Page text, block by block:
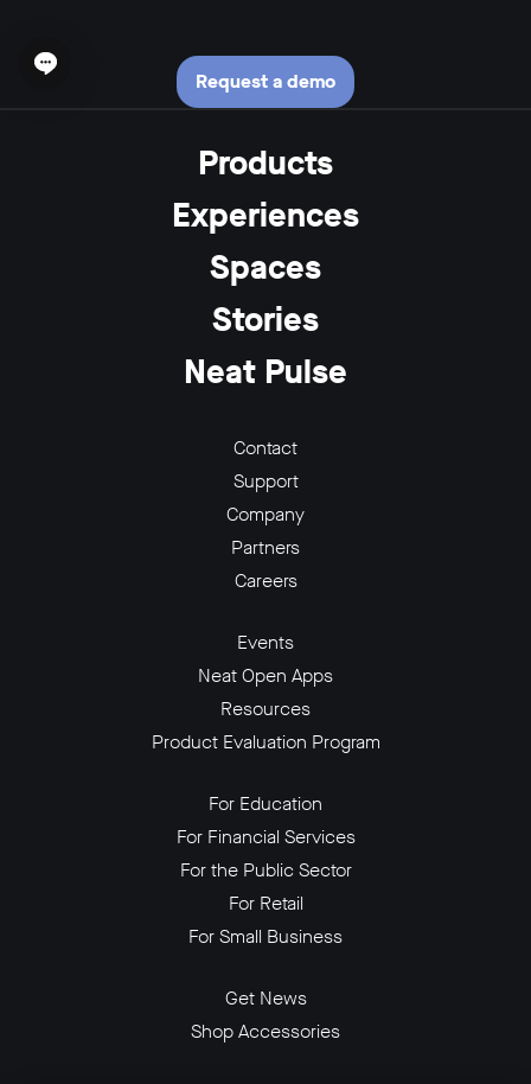
Request a demo
Open chat widget
Products
Experiences
Spaces
Stories
Neat Pulse
Contact
Support
Company
Partners
Careers
Events
Neat Open Apps
Resources
Product Evaluation Program
For Education
For Financial Services
For the Public Sector
For Retail
For Small Business
Get News
Shop Accessories